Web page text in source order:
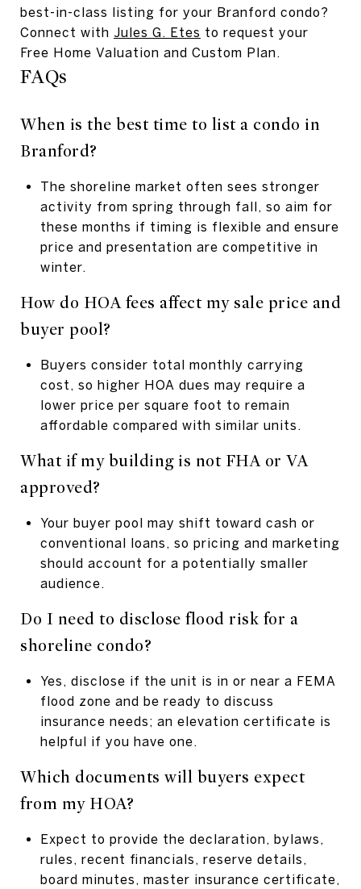
best-in-class listing for your Branford condo?
Connect with Jules G. Etes to request your
Free Home Valuation and Custom Plan.
FAQs
When is the best time to list a condo in
Branford?
The shoreline market often sees stronger
activity from spring through fall, so aim for
these months if timing is flexible and ensure
price and presentation are competitive in
winter.
How do HOA fees affect my sale price and
buyer pool?
Buyers consider total monthly carrying
cost, so higher HOA dues may require a
lower price per square foot to remain
affordable compared with similar units.
What if my building is not FHA or VA
approved?
Your buyer pool may shift toward cash or
conventional loans, so pricing and marketing
should account for a potentially smaller
audience.
Do I need to disclose flood risk for a
shoreline condo?
Yes, disclose if the unit is in or near a FEMA
flood zone and be ready to discuss
insurance needs; an elevation certificate is
helpful if you have one.
Which documents will buyers expect
from my HOA?
Expect to provide the declaration, bylaws,
rules, recent financials, reserve details,
board minutes, master insurance certificate,